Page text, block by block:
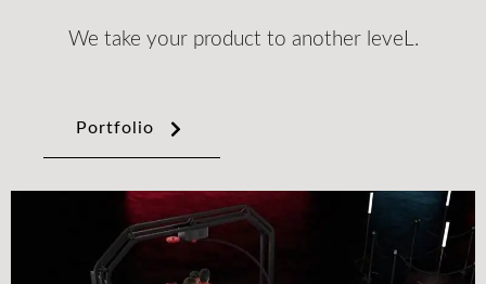
We take your product to another leveL.
Portfolio